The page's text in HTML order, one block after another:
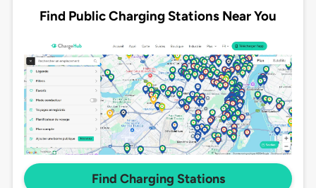
Find Public Charging Stations Near You
Find Charging Stations